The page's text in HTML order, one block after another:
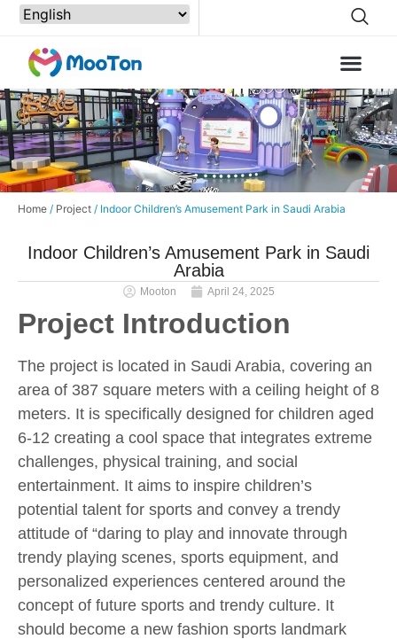
Home / Project / Indoor Children’s Amusement Park in Saudi Arabia
Indoor Children’s Amusement Park in Saudi
Arabia
Mooton April 24, 2025
Project Introduction
The project is located in Saudi Arabia, covering an
area of 387 square meters with a ceiling height of 8
meters. It is specifically designed for children aged
6-12 creating a cool space that integrates extreme
challenges, physical training, and social
entertainment. It aims to inspire children’s
potential talent for sports and convey a trendy
attitude of “daring to play and innovate through
trendy playing scenes, sports equipment, and
personalized experiences centered around the
concept of future sports and trendy culture. It
should become a new fashion sports landmark